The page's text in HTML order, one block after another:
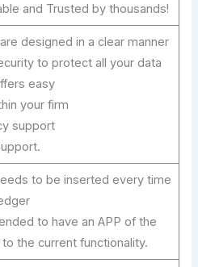
and Trusted by thousands!
designed in a clear manner
to protect all your data
easy
your firm
support
to be inserted every time
to have an APP of the
the current functionality.